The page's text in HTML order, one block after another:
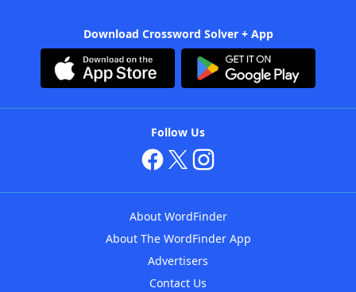
Download Crossword Solver + App
Follow Us
About WordFinder
About The WordFinder App
Advertisers
Contact Us